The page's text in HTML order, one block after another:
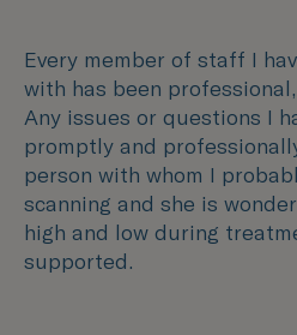
Every member of staff I
with has been
Any issues or questions I
promptly and
person with whom I
scanning and she is
high and low during
supported.